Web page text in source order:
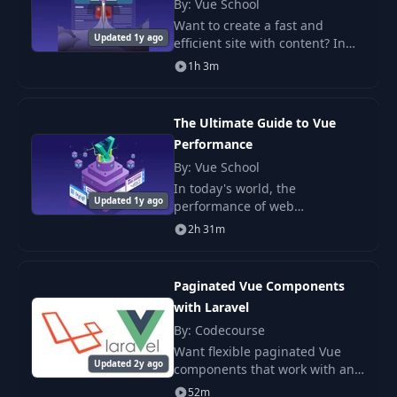
Creating the
Property Page
04:16
Disabling Prefetch
Globally
Creating Page
Creating a Google
Account
02:12
Creating a Google
Cloud Platform
Account
03:43
Updated 1y ago
By: Vue School
Want to create a fast and
efficient site with content? In
this course, you will learn how
1h 3m
Updated 1y ago
The Ultimate Guide to Vue
Performance
By: Vue School
In today's world, the
performance of web
applications is of paramount
speed of your.
2h 31m
Updated 2y ago
Paginated Vue Components
with Laravel
By: Codecourse
Want flexible paginated Vue
components that work with any
data? Let's make this easy.
52m